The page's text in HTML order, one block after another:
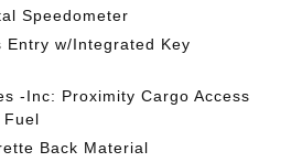
Speedometer
Entry w/Integrated Key
-Inc: Proximity Cargo Access
Fuel
Back Material